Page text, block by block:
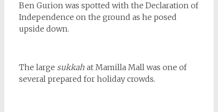
Ben Gurion was spotted with the Declaration of
Independence on the ground as he posed
upside down.
The large sukkah at Mamilla Mall was one of
several prepared for holiday crowds.